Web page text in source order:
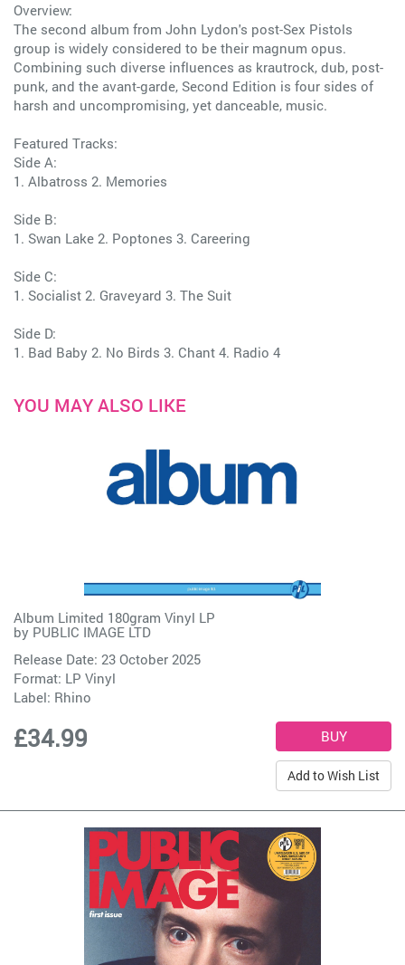
Overview:
The second album from John Lydon's post-Sex Pistols
group is widely considered to be their magnum opus.
Combining such diverse influences as krautrock, dub, post-
punk, and the avant-garde, Second Edition is four sides of
harsh and uncompromising, yet danceable, music.
Featured Tracks:
Side A:
1. Albatross 2. Memories
Side B:
1. Swan Lake 2. Poptones 3. Careering
Side C:
1. Socialist 2. Graveyard 3. The Suit
Side D:
1. Bad Baby 2. No Birds 3. Chant 4. Radio 4
YOU MAY ALSO LIKE
Album Limited 180gram Vinyl LP
by PUBLIC IMAGE LTD
Release Date: 23 October 2025
Format: LP Vinyl
Label: Rhino
£34.99
Add to Wish List